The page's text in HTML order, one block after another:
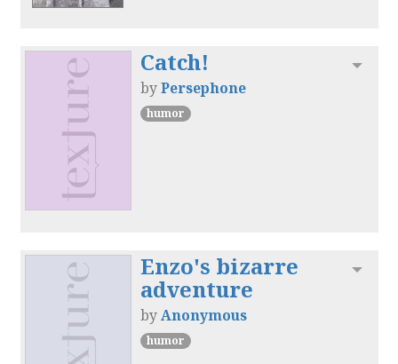
Catch!
byPersephone
humor
Enzo's bizarre
adventure
byAnonymous
humor